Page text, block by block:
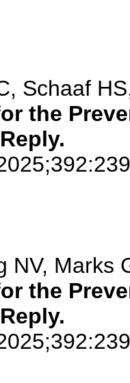
Schaaf
the
NV, Marks
the